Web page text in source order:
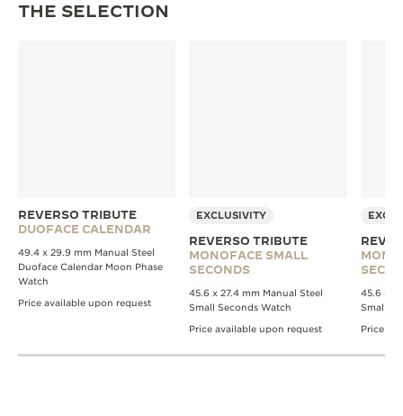
THE SELECTION
REVERSO TRIBUTE
DUOFACE CALENDAR
49.4 x 29.9 mm Manual Steel
Duoface Calendar Moon Phase
Watch
Price available upon request
EXCLUSIVITY
REVERSO TRIBUTE
MONOFACE SMALL
SECONDS
45.6 x 27.4 mm Manual Steel
Small Seconds Watch
Price available upon request
45.6 x
Small
Price